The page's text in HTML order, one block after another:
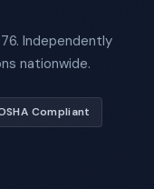
Independently
nationwide.
Compliant